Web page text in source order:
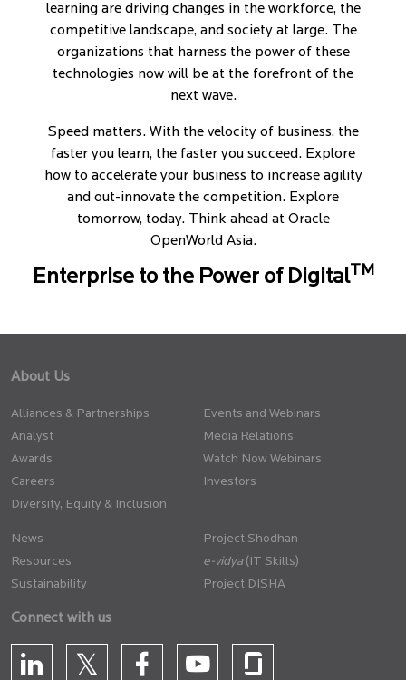
learning are driving changes in the workforce, the
competitive landscape, and society at large. The
organizations that harness the power of these
technologies now will be at the forefront of the
next wave.
Speed matters. With the velocity of business, the
faster you learn, the faster you succeed. Explore
how to accelerate your business to increase agility
and out-innovate the competition. Explore
tomorrow, today. Think ahead at Oracle
OpenWorld Asia.
Enterprise to the Power of DigitalTM
About Us
Alliances & Partnerships
Analyst
Awards
Careers
Diversity, Equity & Inclusion
Events and Webinars
Media Relations
Watch Now Webinars
Investors
News
Resources
Sustainability
Project Shodhan
(IT Skills)
Project DISHA
Connect with us